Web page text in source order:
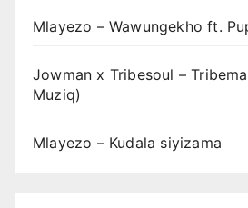
Mlayezo – Wawungekho ft.
Jowman x Tribesoul –
Muziq)
Mlayezo – Kudala siyizama